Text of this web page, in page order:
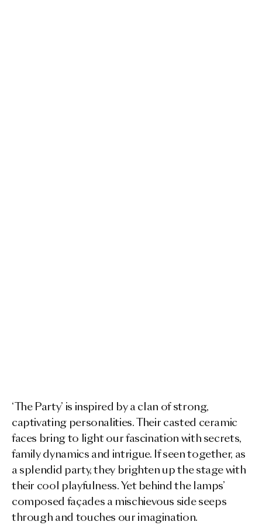
‘The Party’ is inspired by a clan of strong,
captivating personalities. Their casted ceramic
faces bring to light our fascination with secrets,
family dynamics and intrigue. If seen together, as
a splendid party, they brighten up the stage with
their cool playfulness. Yet behind the lamps’
composed façades a mischievous side seeps
through and touches our imagination.